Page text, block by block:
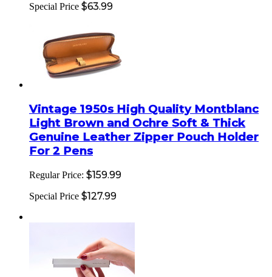
Special Price $63.99
Vintage 1950s High Quality Montblanc
Light Brown and Ochre Soft & Thick
Genuine Leather Zipper Pouch Holder
For 2 Pens
Regular Price: $159.99
Special Price $127.99